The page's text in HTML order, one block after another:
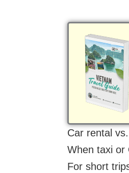
Car rental
When taxi or
For short